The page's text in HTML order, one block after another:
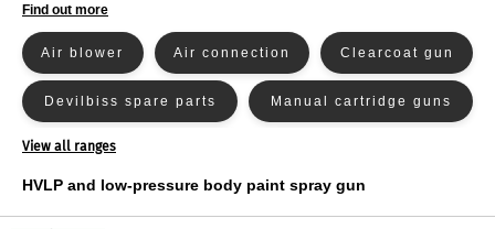
LAB INSTALLATION
TUTORIAL & ADVICE
WHO ARE WE?
Find out more
Air blower Air connection Clearcoat gun
Devilbiss spare parts Manual cartridge guns
Nozzle kit minijet 4400
Nozzle kit satajet 4000 Other adapters
View all ranges
HVLP and low-pressure body paint spray gun